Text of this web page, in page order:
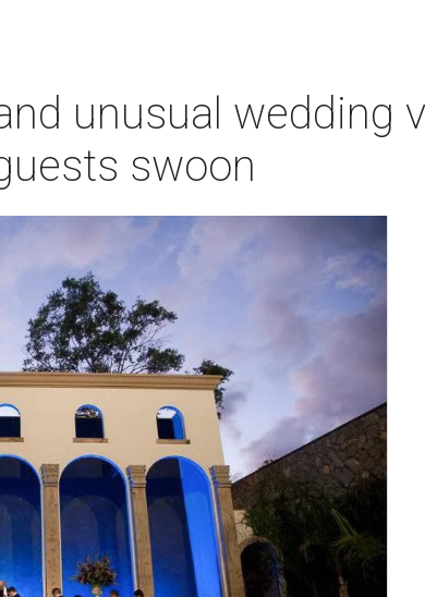
unusual wedding
swoon